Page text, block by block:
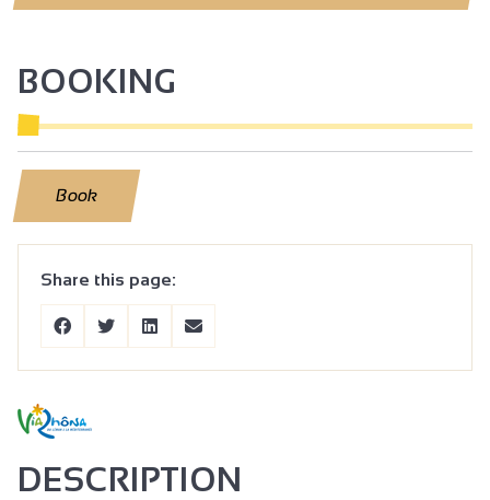
BOOKING
Book
Share this page:
DESCRIPTION